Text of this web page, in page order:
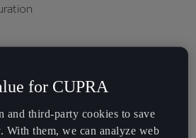
for CUPRA
and third-party cookies to save
With them, we can analyze web